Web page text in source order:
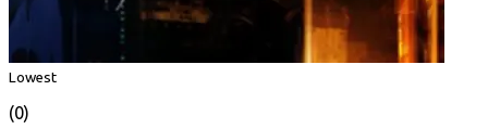
Lowest
(0)